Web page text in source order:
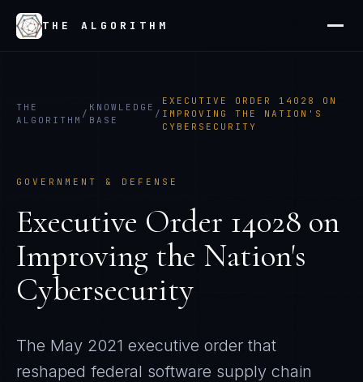
THE ALGORITHM
THE
ALGORITHM
/
KNOWLEDGE
BASE
/
EXECUTIVE ORDER 14028 ON
IMPROVING THE NATION'S
CYBERSECURITY
GOVERNMENT & DEFENSE
Executive Order 14028 on
Improving the Nation's
Cybersecurity
The May 2021 executive order that
reshaped federal software supply chain